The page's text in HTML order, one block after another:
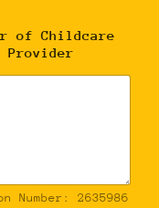
of Childcare
Provider
Number: 2635986